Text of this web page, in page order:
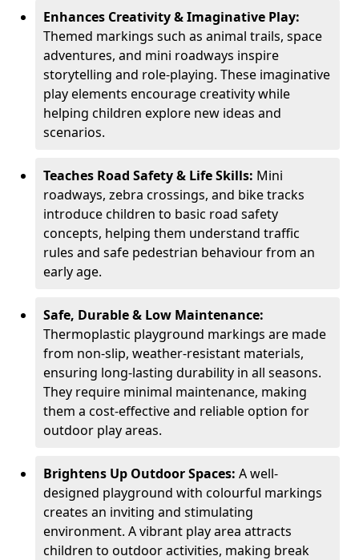
Enhances Creativity & Imaginative Play:
Themed markings such as animal trails, space
adventures, and mini roadways inspire
storytelling and role-playing. These imaginative
play elements encourage creativity while
helping children explore new ideas and
scenarios.
Teaches Road Safety & Life Skills: Mini
roadways, zebra crossings, and bike tracks
introduce children to basic road safety
concepts, helping them understand traffic
rules and safe pedestrian behaviour from an
early age.
Safe, Durable & Low Maintenance:
Thermoplastic playground markings are made
from non-slip, weather-resistant materials,
ensuring long-lasting durability in all seasons.
They require minimal maintenance, making
them a cost-effective and reliable option for
outdoor play areas.
Brightens Up Outdoor Spaces: A well-
designed playground with colourful markings
creates an inviting and stimulating
environment. A vibrant play area attracts
children to outdoor activities, making break